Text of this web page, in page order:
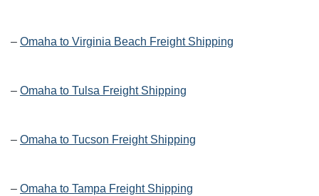
– Omaha to Virginia Beach Freight Shipping
– Omaha to Tulsa Freight Shipping
– Omaha to Tucson Freight Shipping
– Omaha to Tampa Freight Shipping